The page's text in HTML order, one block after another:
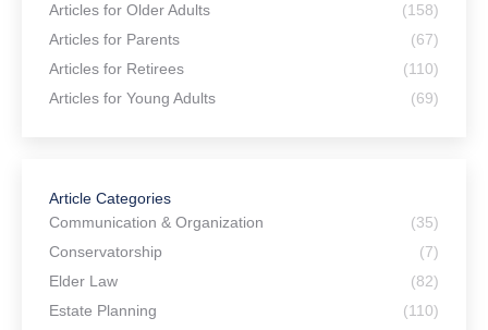
Articles for Older Adults
(158)
Articles for Parents
(67)
Articles for Retirees
(110)
Articles for Young Adults
(69)
Article Categories
Communication & Organization
(35)
Conservatorship
(7)
Elder Law
(82)
Estate Planning
(110)